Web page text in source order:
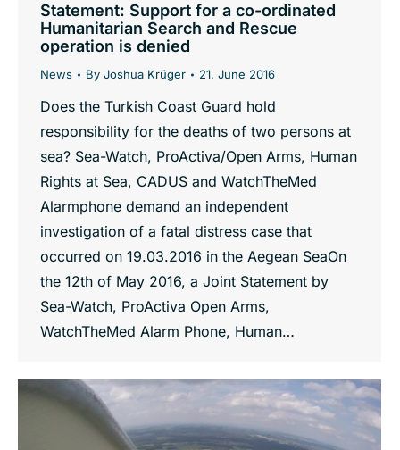
Statement: Support for a co-ordinated
Humanitarian Search and Rescue
operation is denied
News By Joshua Krüger 21. June 2016
Does the Turkish Coast Guard hold
responsibility for the deaths of two persons at
sea? Sea-Watch, ProActiva/Open Arms, Human
Rights at Sea, CADUS and WatchTheMed
Alarmphone demand an independent
investigation of a fatal distress case that
occurred on 19.03.2016 in the Aegean SeaOn
the 12th of May 2016, a Joint Statement by
Sea-Watch, ProActiva Open Arms,
WatchTheMed Alarm Phone, Human…